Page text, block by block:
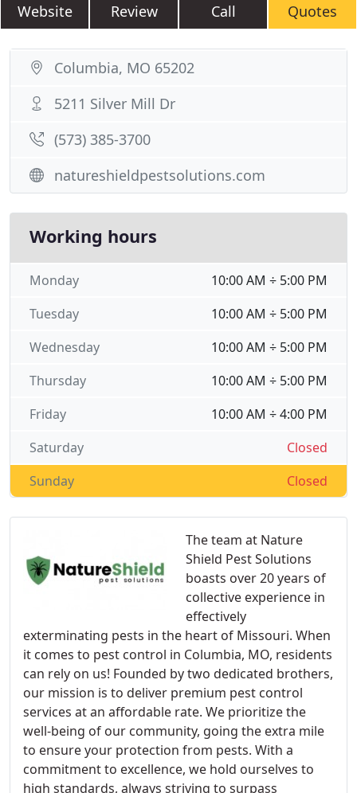
Website Review Call Quotes
The team at Nature
Shield Pest Solutions
boasts over 20 years of
collective experience in
effectively
exterminating pests in the heart of Missouri. When
it comes to pest control in Columbia, MO, residents
can rely on us! Founded by two dedicated brothers,
our mission is to deliver premium pest control
services at an affordable rate. We prioritize the
well-being of our community, going the extra mile
to ensure your protection from pests. With a
commitment to excellence, we hold ourselves to
high standards, always striving to surpass
Columbia, MO 65202
5211 Silver Mill Dr
(573) 385-3700
natureshieldpestsolutions.com
Working hours
10:00 AM ÷ 5:00 PM
Monday
10:00 AM ÷ 5:00 PM
Tuesday
10:00 AM ÷ 5:00 PM
Wednesday
10:00 AM ÷ 5:00 PM
Thursday
10:00 AM ÷ 4:00 PM
Friday
Closed
Saturday
Closed
Sunday